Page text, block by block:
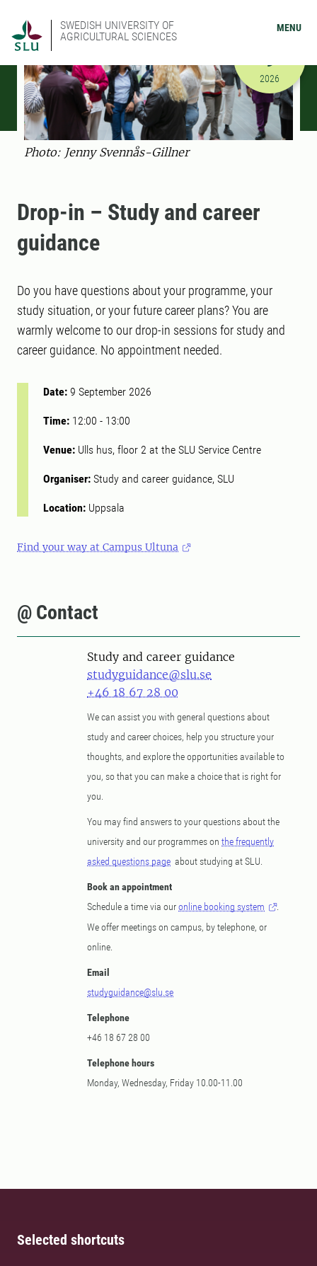
SWEDISH UNIVERSITY OF
AGRICULTURAL SCIENCES
MENU
Photo: Jenny Svennås-Gillner
9/9/2026
9
2026
Drop-in – Study and career
guidance
Do you have questions about your programme, your
study situation, or your future career plans? You are
warmly welcome to our drop-in sessions for study and
career guidance. No appointment needed.
Date: 9 September 2026
Time: 12:00 - 13:00
Venue: Ulls hus, floor 2 at the SLU Service Centre
Organiser: Study and career guidance, SLU
Location: Uppsala
Find your way at Campus Ultuna
@ Contact
Study and career guidance
studyguidance@slu.se
+46 18 67 28 00
We can assist you with general questions about
study and career choices, help you structure your
thoughts, and explore the opportunities available to
you, so that you can make a choice that is right for
you.
You may find answers to your questions about the
university and our programmes on the frequently
asked questions page about studying at SLU.
Book an appointment
Schedule a time via ouronline booking system
.
We offer meetings on campus, by telephone, or
online.
Email
studyguidance@slu.se
Telephone
+46 18 67 28 00
Telephone hours
Monday, Wednesday, Friday 10.00-11.00
Selected shortcuts